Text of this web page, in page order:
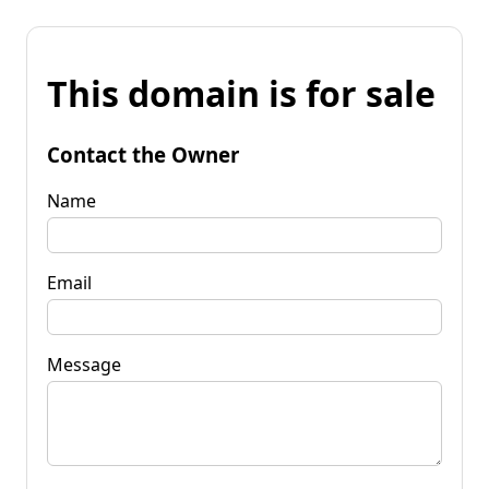
This domain is for sale
Contact the Owner
Name
Email
Message